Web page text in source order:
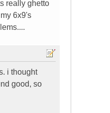
really ghetto
6x9's
i thought
good, so